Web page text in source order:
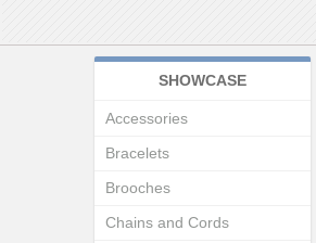
SHOWCASE
Accessories
Bracelets
Brooches
Chains and Cords